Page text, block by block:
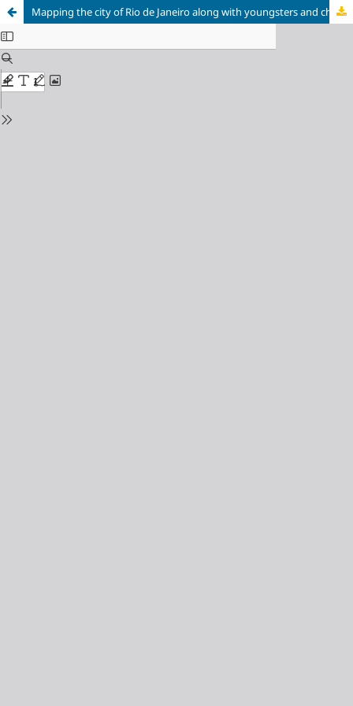
Mapping the city of Rio de Janeiro along with youngsters and children